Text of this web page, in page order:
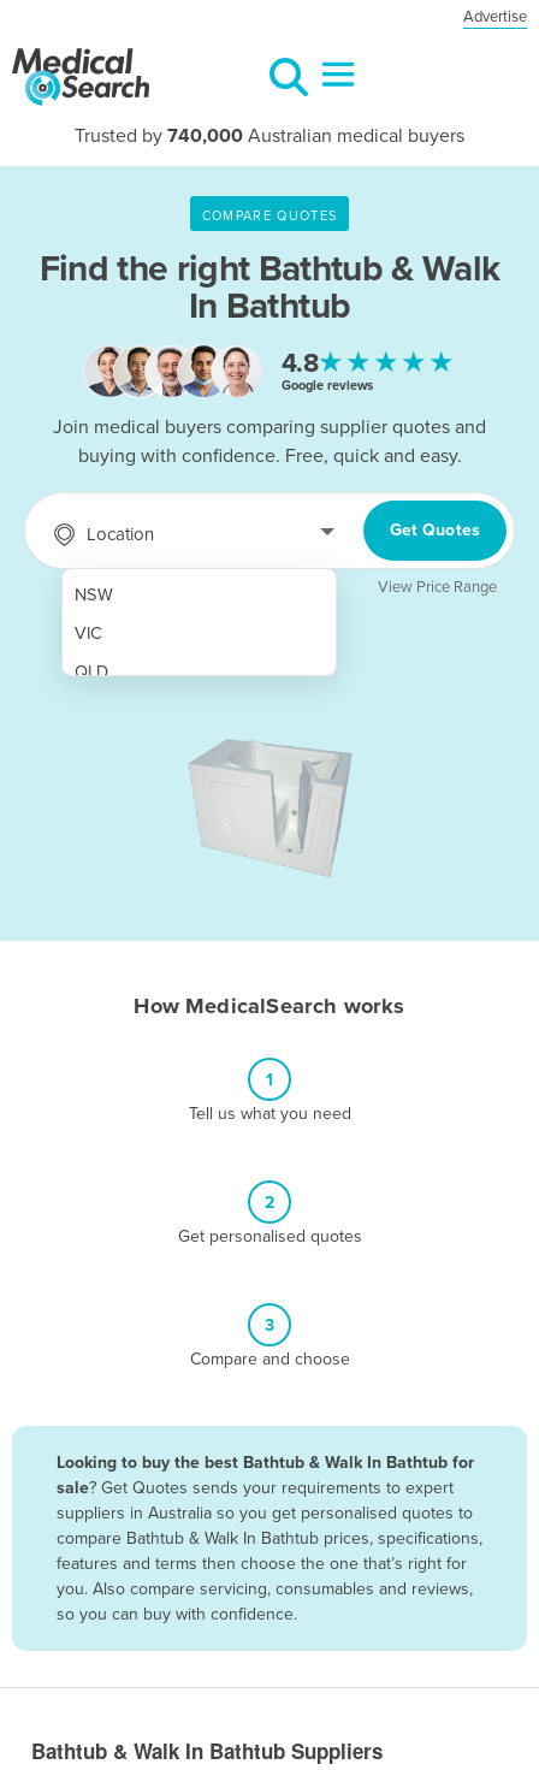
Advertise
Trusted by 740,000 Australian medical buyers
COMPARE QUOTES
Find the right Bathtub & Walk
In Bathtub
4.8★★★★★
Google reviews
Join medical buyers comparing supplier quotes and
buying with confidence. Free, quick and easy.
Location
NSW
VIC
QLD
Bangladesh
Barbados
Belarus
Bolivia
Get Quotes
View Price Range
How MedicalSearch works
1
Tell us what you need
2
Get personalised quotes
3
Compare and choose
Looking to buy the best Bathtub & Walk In Bathtub for
sale? Get Quotes sends your requirements to expert
suppliers in Australia so you get personalised quotes to
compare Bathtub & Walk In Bathtub prices, specifications,
features and terms then choose the one that’s right for
you. Also compare servicing, consumables and reviews,
so you can buy with confidence.
Bathtub & Walk In Bathtub Suppliers